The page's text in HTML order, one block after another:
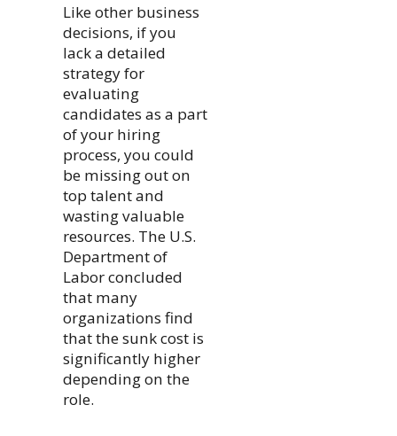
Like other business
decisions, if you
lack a detailed
strategy for
evaluating
candidates as a part
of your hiring
process, you could
be missing out on
top talent and
wasting valuable
resources. The U.S.
Department of
Labor concluded
that many
organizations find
that the sunk cost is
significantly higher
depending on the
role.